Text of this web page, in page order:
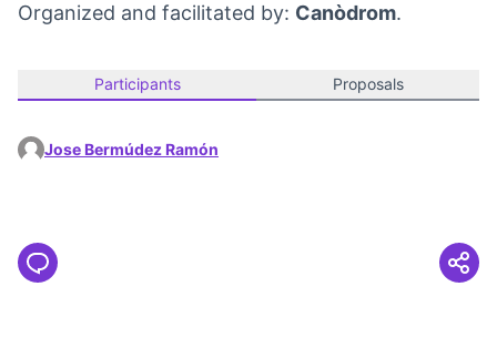
Organized and facilitated by: Canòdrom.
Participants Proposals
Jose Bermúdez Ramón